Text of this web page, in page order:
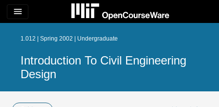
menu
1.012 | Spring 2002 | Undergraduate
Introduction To Civil Engineering
Design